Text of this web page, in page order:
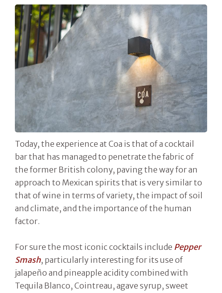
Today, the experience at Coa is that of a cocktail
bar that has managed to penetrate the fabric of
the former British colony, paving the way for an
approach to Mexican spirits that is very similar to
that of wine in terms of variety, the impact of soil
and climate, and the importance of the human
factor.
For sure the most iconic cocktails include Pepper
Smash, particularly interesting for its use of
jalapeño and pineapple acidity combined with
Tequila Blanco, Cointreau, agave syrup, sweet